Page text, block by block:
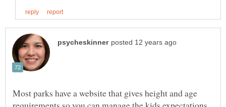
Most parks have a website that gives height and age